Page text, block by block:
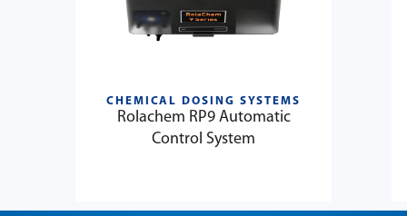
CHEMICAL DOSING SYSTEMS
Rolachem RP9 Automatic
Control System